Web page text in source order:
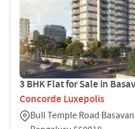
3 BHK Flat for Sale in
Concorde Luxepolis
Bull Temple Road